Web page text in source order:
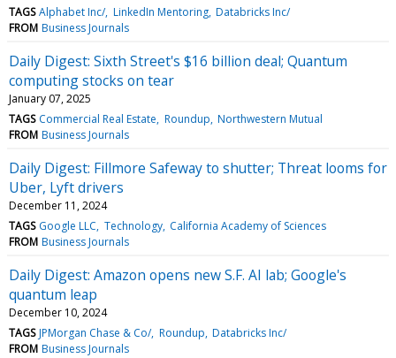
TAGS Alphabet Inc/ LinkedIn Mentoring Databricks Inc/
FROM Business Journals
Daily Digest: Sixth Street's $16 billion deal; Quantum
computing stocks on tear
January 07, 2025
TAGS Commercial Real Estate Roundup Northwestern Mutual
FROM Business Journals
Daily Digest: Fillmore Safeway to shutter; Threat looms for
Uber, Lyft drivers
December 11, 2024
TAGS Google LLC Technology California Academy of Sciences
FROM Business Journals
Daily Digest: Amazon opens new S.F. AI lab; Google's
quantum leap
December 10, 2024
TAGS JPMorgan Chase & Co/ Roundup Databricks Inc/
FROM Business Journals